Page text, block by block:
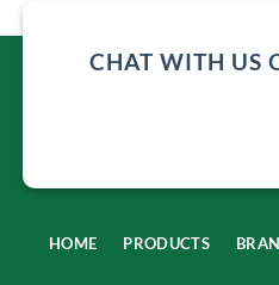
CHAT WITH US
HOME PRODUCTS